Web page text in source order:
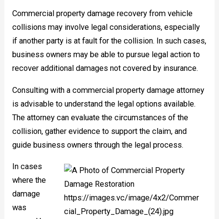
Commercial property damage recovery from vehicle
collisions may involve legal considerations, especially
if another party is at fault for the collision. In such cases,
business owners may be able to pursue legal action to
recover additional damages not covered by insurance.
Consulting with a commercial property damage attorney
is advisable to understand the legal options available.
The attorney can evaluate the circumstances of the
collision, gather evidence to support the claim, and
guide business owners through the legal process.
In cases
where the
damage
was